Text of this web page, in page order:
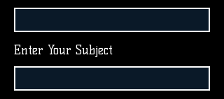
Enter Your Subject